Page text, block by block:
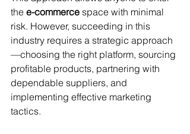
the e-commerce space with minimal
risk. However, succeeding in this
industry requires a strategic approach
—choosing the right platform, sourcing
profitable products, partnering with
dependable suppliers, and
implementing effective marketing
tactics.